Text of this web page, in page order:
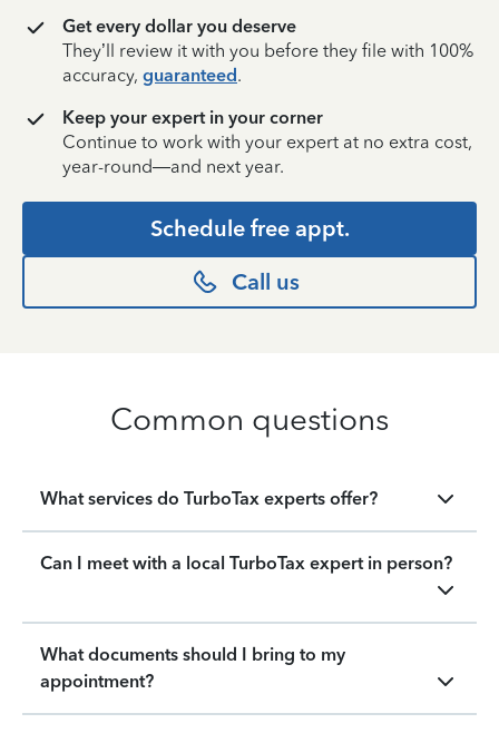
Get every dollar you deserve
They’ll review it with you before they file with 100%
accuracy, guaranteed.
Keep your expert in your corner
Continue to work with your expert at no extra cost,
year-round—and next year.
Schedule free appt.
Call us
Common questions
What services do TurboTax experts offer?
Can I meet with a local TurboTax expert in person?
What documents should I bring to my
appointment?